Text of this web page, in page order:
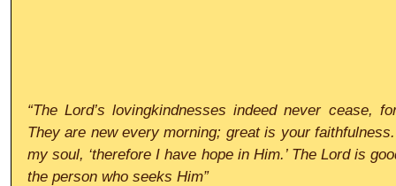
“The Lord’s lovingkindnesses indeed never cease,
They are new every morning; great is your
my soul, ‘therefore I have hope in Him.’ The Lord is
the person who seeks Him”